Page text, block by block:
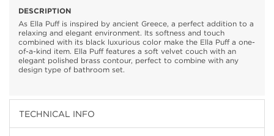
DESCRIPTION
As Ella Puff is inspired by ancient Greece, a perfect addition to a
relaxing and elegant environment. Its softness and touch
combined with its black luxurious color make the Ella Puff a one-
of-a-kind item. Ella Puff features a soft velvet couch with an
elegant polished brass contour, perfect to combine with any
design type of bathroom set.
TECHNICAL INFO